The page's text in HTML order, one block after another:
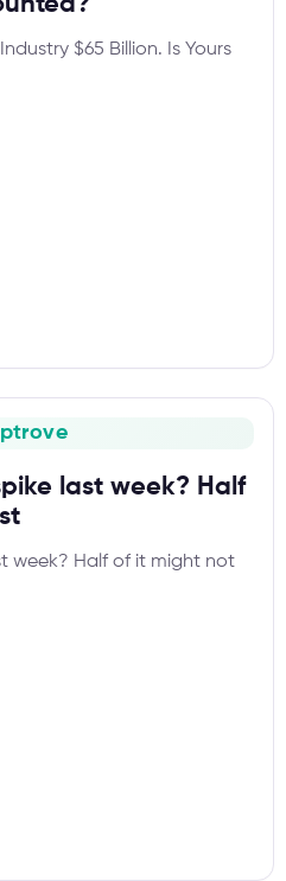
$65 Billion. Is Yours
last week? Half
week? Half of it might not